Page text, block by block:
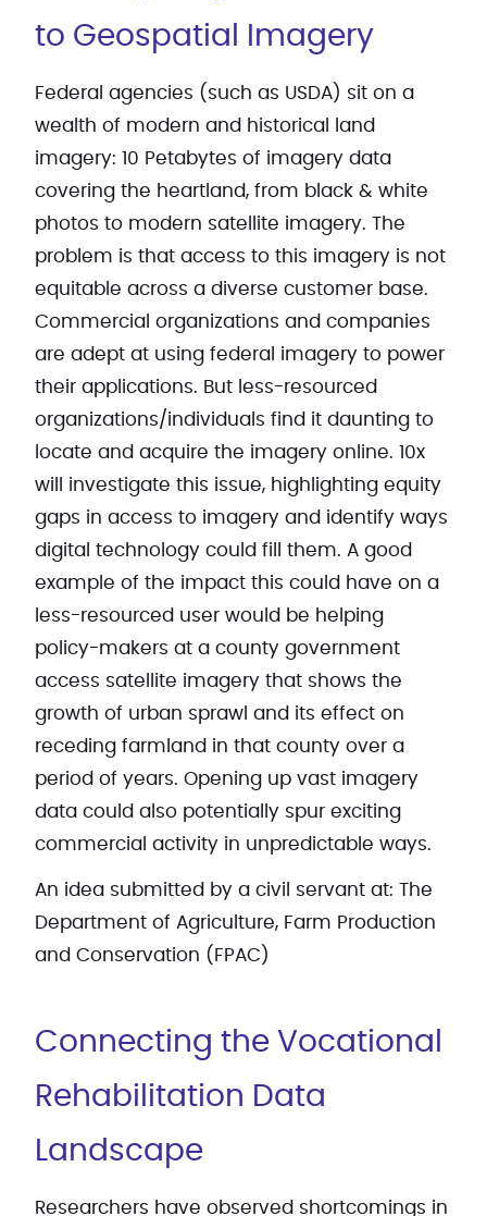
to Geospatial Imagery
Federal agencies (such as USDA) sit on a
wealth of modern and historical land
imagery: 10 Petabytes of imagery data
covering the heartland, from black & white
photos to modern satellite imagery. The
problem is that access to this imagery is not
equitable across a diverse customer base.
Commercial organizations and companies
are adept at using federal imagery to power
their applications. But less-resourced
organizations/individuals find it daunting to
locate and acquire the imagery online. 10x
will investigate this issue, highlighting equity
gaps in access to imagery and identify ways
digital technology could fill them. A good
example of the impact this could have on a
less-resourced user would be helping
policy-makers at a county government
access satellite imagery that shows the
growth of urban sprawl and its effect on
receding farmland in that county over a
period of years. Opening up vast imagery
data could also potentially spur exciting
commercial activity in unpredictable ways.
An idea submitted by a civil servant at: The
Department of Agriculture, Farm Production
and Conservation (FPAC)
Connecting the Vocational
Rehabilitation Data
Landscape
Researchers have observed shortcomings in